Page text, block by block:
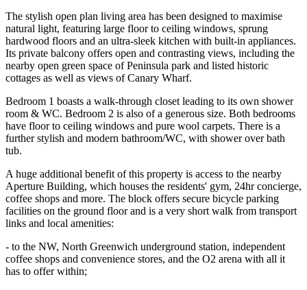
The stylish open plan living area has been designed to maximise
natural light, featuring large floor to ceiling windows, sprung
hardwood floors and an ultra-sleek kitchen with built-in appliances.
Its private balcony offers open and contrasting views, including the
nearby open green space of Peninsula park and listed historic
cottages as well as views of Canary Wharf.
Bedroom 1 boasts a walk-through closet leading to its own shower
room & WC. Bedroom 2 is also of a generous size. Both bedrooms
have floor to ceiling windows and pure wool carpets. There is a
further stylish and modern bathroom/WC, with shower over bath
tub.
A huge additional benefit of this property is access to the nearby
Aperture Building, which houses the residents' gym, 24hr concierge,
coffee shops and more. The block offers secure bicycle parking
facilities on the ground floor and is a very short walk from transport
links and local amenities:
- to the NW, North Greenwich underground station, independent
coffee shops and convenience stores, and the O2 arena with all it
has to offer within;